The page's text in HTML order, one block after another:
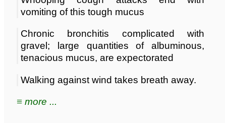
vomiting of this tough mucus
Chronic bronchitis complicated with
gravel; large quantities of albuminous,
tenacious mucus, are expectorated
Walking against wind takes breath away.
≡ more ...